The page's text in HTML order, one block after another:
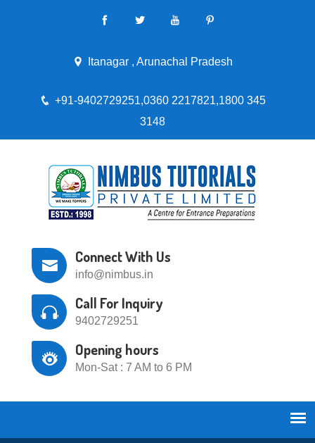
Itanagar , Arunachal Pradesh
+91-9402729251,0360 2217821,1800 345
3148
Connect With Us
info@nimbus.in
Call For Inquiry
9402729251
Opening hours
Mon-Sat : 7 AM to 6 PM